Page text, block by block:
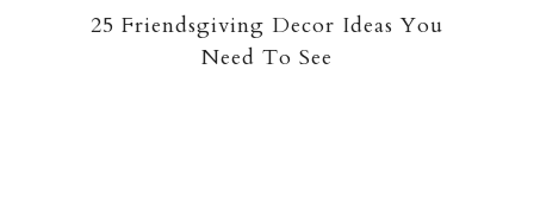
25 Friendsgiving Decor Ideas You
Need To See